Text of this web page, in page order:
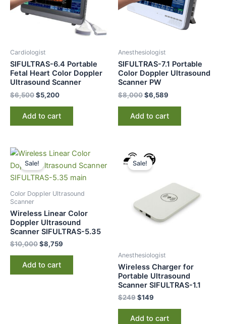
Cardiologist
SIFULTRAS-6.4 Portable
Fetal Heart Color Doppler
Ultrasound Scanner
$6,500$5,200
Add to cart
Anesthesiologist
SIFULTRAS-7.1 Portable
Color Doppler Ultrasound
Scanner PW
$8,000$6,589
Add to cart
Sale!
Color Doppler Ultrasound
Scanner
Wireless Linear Color
Doppler Ultrasound
Scanner SIFULTRAS-5.35
$10,000
Original
was:
$10,000.
$8,759
Current
is:
$8,759.
Add to cart
Sale!
Anesthesiologist
Wireless Charger for
Portable Ultrasound
Scanner SIFULTRAS-1.1
$249
Original
price
was:
$149
price
Add to cart